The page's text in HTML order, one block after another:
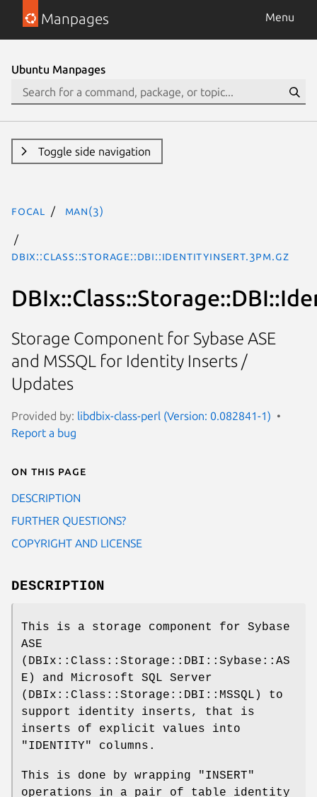
Manpages Menu
Ubuntu Manpages
Toggle side navigation
focal man(3)
DBIx::Class::Storage::DBI::IdentityInsert.3pm.gz
Storage Component for Sybase ASE
and MSSQL for Identity Inserts /
Updates
Provided by: libdbix-class-perl (Version: 0.082841-1)
Report a bug
On this page
DESCRIPTION
FURTHER QUESTIONS?
COPYRIGHT AND LICENSE
DESCRIPTION
This is a storage component for Sybase
ASE
(DBIx::Class::Storage::DBI::Sybase::AS
E) and Microsoft SQL Server
(DBIx::Class::Storage::DBI::MSSQL) to
support identity inserts, that is
inserts of explicit values into
"IDENTITY"
columns.
This is done by wrapping
"INSERT"
operations in a pair of table identity